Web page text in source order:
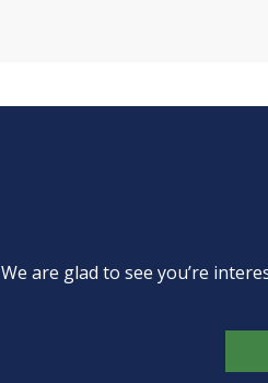
We are glad to see you’re